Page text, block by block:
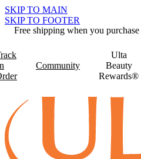
SKIP TO MAIN
SKIP TO FOOTER
Free shipping when you
Community
Ulta
Beauty
Rewards®